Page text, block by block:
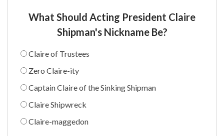
What Should Acting President Claire
Shipman's Nickname Be?
Claire of Trustees
Zero Claire-ity
Captain Claire of the Sinking Shipman
Claire Shipwreck
Claire-maggedon